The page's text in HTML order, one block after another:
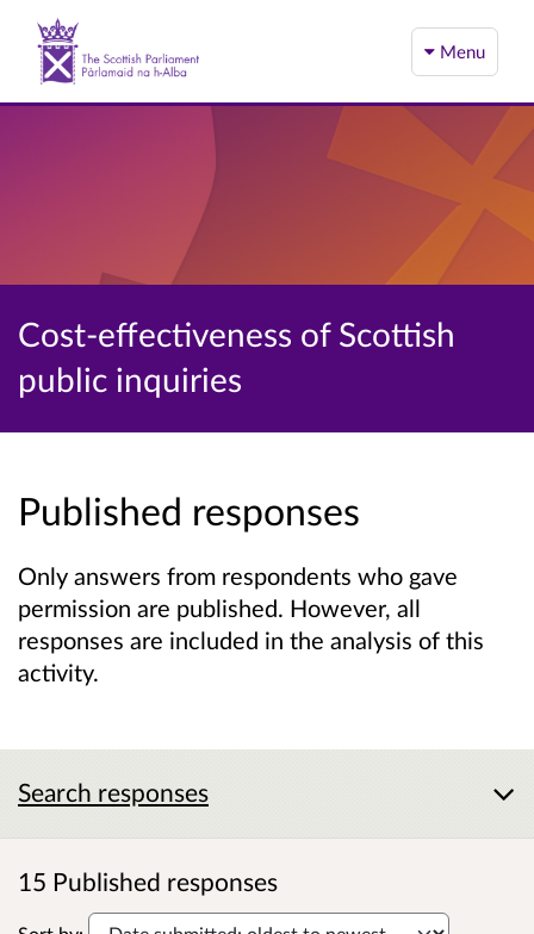
Menu
Cost-effectiveness of Scottish
public inquiries
Published responses
Only answers from respondents who gave
permission are published. However, all
responses are included in the analysis of this
activity.
Search responses
15 Published responses